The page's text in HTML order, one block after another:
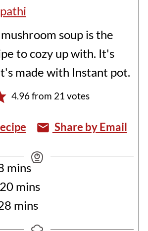
soup is the
to cozy up with. It's
made with Instant pot.
4.96from 21 votes
Share by Email
minutes
mins
20minutes
mins
minutes
mins